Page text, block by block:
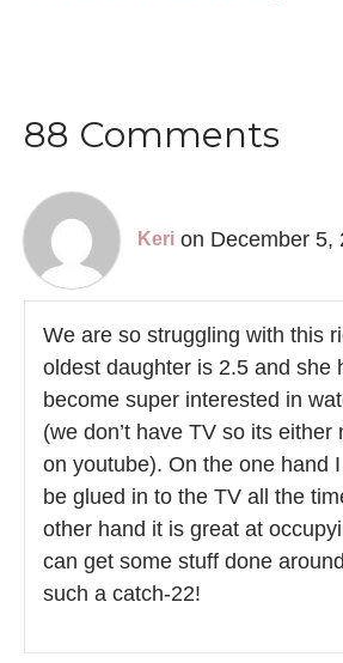
88 Comments
Keri on December 5,
We are so struggling with this
oldest daughter is 2.5 and she
become super interested in
(we don’t have TV so its either
on youtube). On the one hand
be glued in to the TV all the
other hand it is great at
can get some stuff done
such a catch-22!